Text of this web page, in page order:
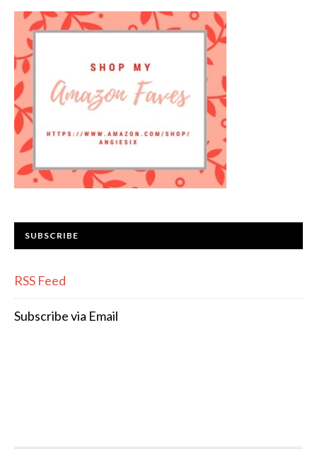
SUBSCRIBE
RSS Feed
Subscribe via Email